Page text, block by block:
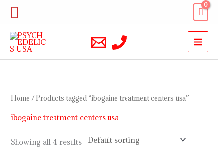
Skip
content
Search
Home / Products tagged “ibogaine treatment centers usa”
ibogaine treatment centers usa
Showing all 4 results